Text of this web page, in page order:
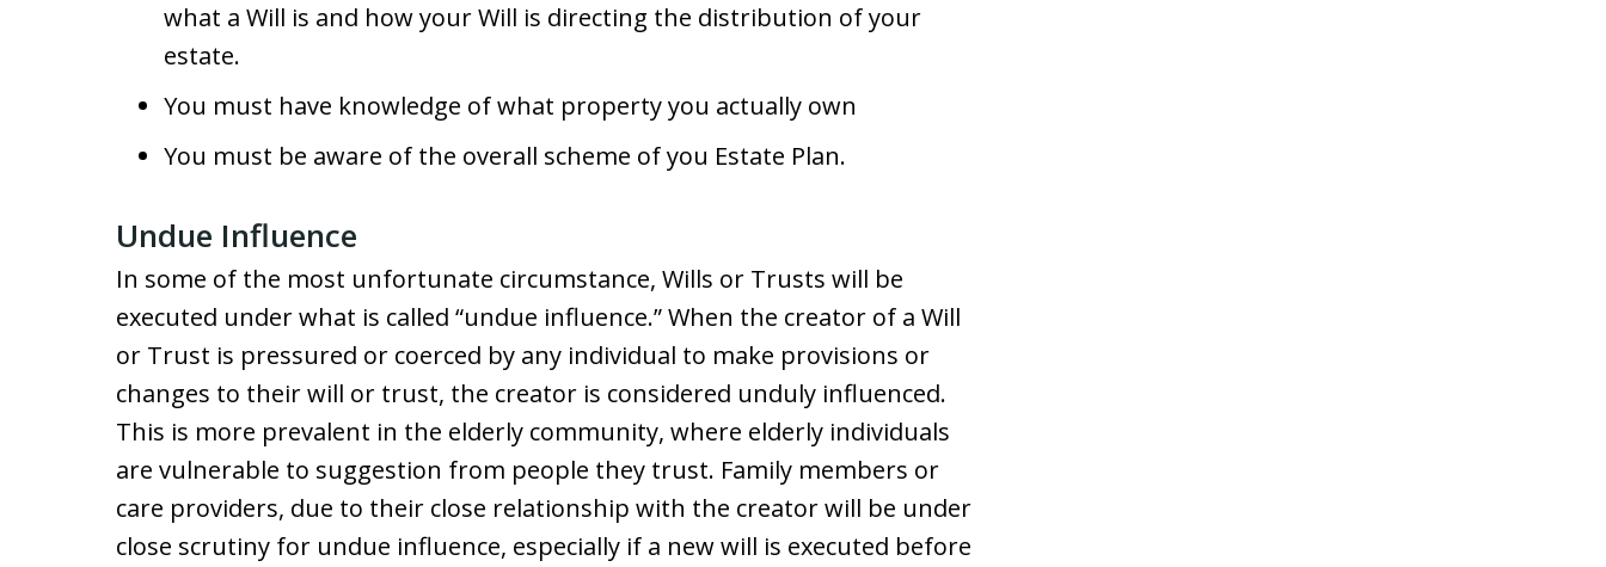
what a Will is and how your Will is directing the distribution of your
estate.
You must have knowledge of what property you actually own
You must be aware of the overall scheme of you Estate Plan.
Undue Influence
In some of the most unfortunate circumstance, Wills or Trusts will be
executed under what is called “undue influence.” When the creator of a Will
or Trust is pressured or coerced by any individual to make provisions or
changes to their will or trust, the creator is considered unduly influenced.
This is more prevalent in the elderly community, where elderly individuals
are vulnerable to suggestion from people they trust. Family members or
care providers, due to their close relationship with the creator will be under
close scrutiny for undue influence, especially if a new will is executed before